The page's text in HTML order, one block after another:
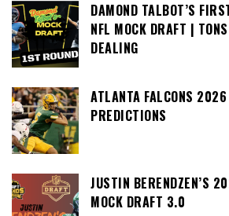
DAMOND TALBOT’S
NFL MOCK DRAFT |
DEALING
ATLANTA FALCONS
PREDICTIONS
JUSTIN BERENDZEN’S
MOCK DRAFT 3.0